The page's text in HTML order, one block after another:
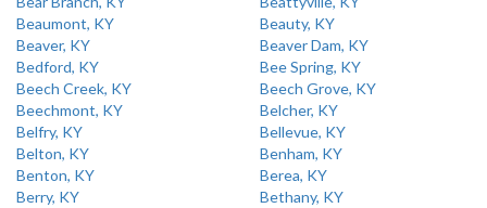
Beaumont, KY
Beauty, KY
Beaver, KY
Beaver Dam, KY
Bedford, KY
Bee Spring, KY
Beech Creek, KY
Beech Grove, KY
Beechmont, KY
Belcher, KY
Belfry, KY
Bellevue, KY
Belton, KY
Benham, KY
Benton, KY
Berea, KY
Berry, KY
Bethany, KY